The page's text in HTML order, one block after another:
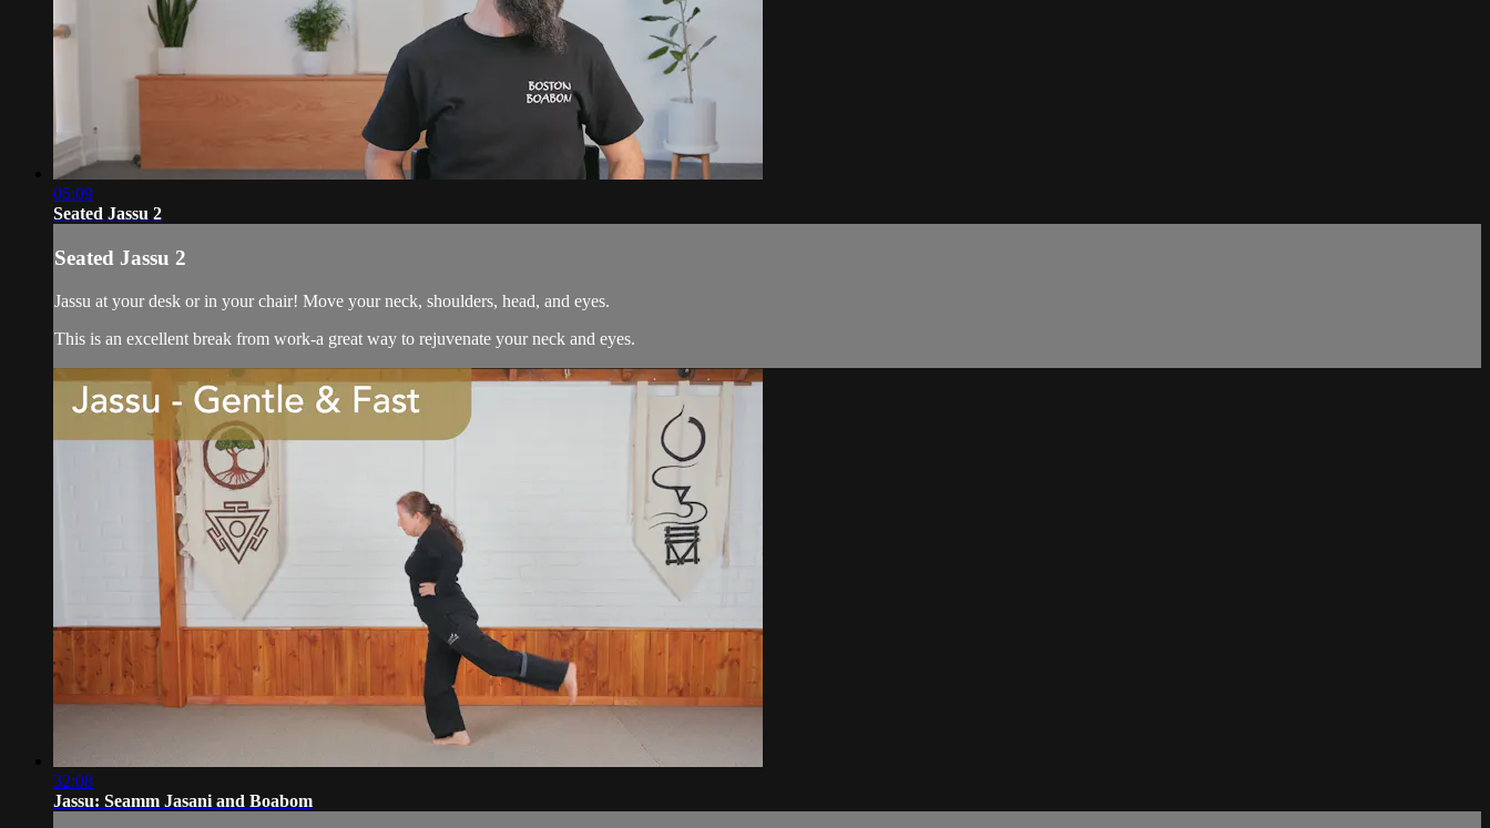
05:09
Seated Jassu 2
Seated Jassu 2
Jassu at your desk or in your chair! Move your neck, shoulders, head, and eyes.
This is an excellent break from work-a great way to rejuvenate your neck and eyes.
32:08
Jassu: Seamm Jasani and Boabom